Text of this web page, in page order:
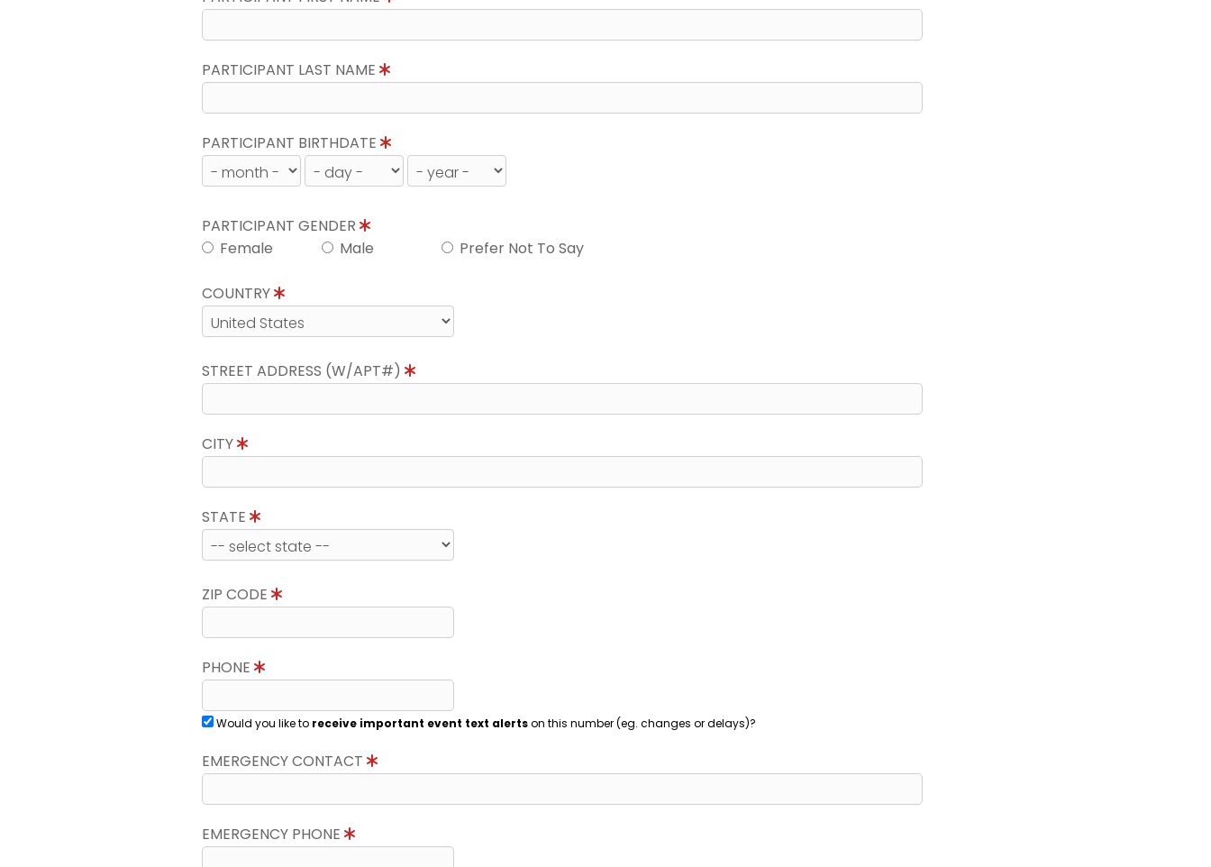
PARTICIPANT LAST NAME
PARTICIPANT BIRTHDATE
PARTICIPANT GENDER
Female
Male Prefer Not To Say
COUNTRY
STREET ADDRESS (W/APT#)
CITY
STATE
ZIP CODE
PHONE
Would you like to receive important event text alertson this number (eg. changes or delays)?
EMERGENCY CONTACT
EMERGENCY PHONE